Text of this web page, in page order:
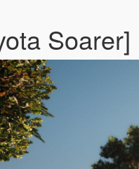
Soarer]